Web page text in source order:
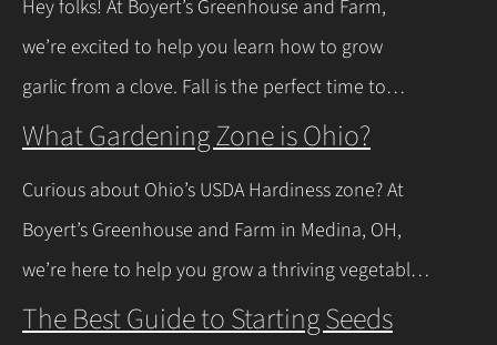
regular plants just give up and rot. The good
news is you don’t have to…
Continue Reading
Hey folks! At Boyert’s Greenhouse and Farm,
we’re excited to help you learn how to grow
garlic from a clove. Fall is the perfect time to
plant, and with a few easy steps, you’ll have fresh
Let’s walk through the process together! Getting
Started with Growing Garlic from Cloves Tips…
Continue Reading
What Gardening Zone is Ohio?
Curious about Ohio’s USDA Hardiness zone? At
Boyert’s Greenhouse and Farm in Medina, OH,
we’re here to help you grow a thriving vegetable
garden. Ohio falls into USDA Hardiness Zones 6a
The Best Guide to Starting Seeds